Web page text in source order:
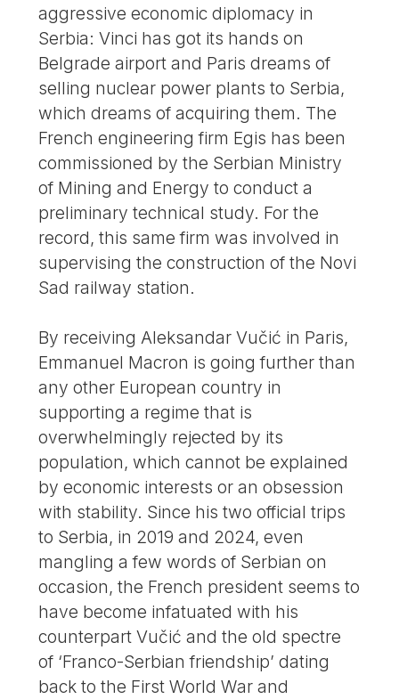
aggressive economic diplomacy in
Serbia: Vinci has got its hands on
Belgrade airport and Paris dreams of
selling nuclear power plants to Serbia,
which dreams of acquiring them. The
French engineering firm Egis has been
commissioned by the Serbian Ministry
of Mining and Energy to conduct a
preliminary technical study. For the
record, this same firm was involved in
supervising the construction of the Novi
Sad railway station.
By receiving Aleksandar Vučić in Paris,
Emmanuel Macron is going further than
any other European country in
supporting a regime that is
overwhelmingly rejected by its
population, which cannot be explained
by economic interests or an obsession
with stability. Since his two official trips
to Serbia, in 2019 and 2024, even
mangling a few words of Serbian on
occasion, the French president seems to
have become infatuated with his
counterpart Vučić and the old spectre
of ‘Franco-Serbian friendship’ dating
back to the First World War and